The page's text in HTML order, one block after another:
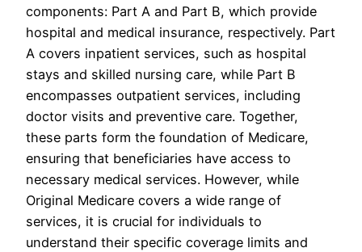
components: Part A and Part B, which provide
hospital and medical insurance, respectively. Part
A covers inpatient services, such as hospital
stays and skilled nursing care, while Part B
encompasses outpatient services, including
doctor visits and preventive care. Together,
these parts form the foundation of Medicare,
ensuring that beneficiaries have access to
necessary medical services. However, while
Original Medicare covers a wide range of
services, it is crucial for individuals to
understand their specific coverage limits and